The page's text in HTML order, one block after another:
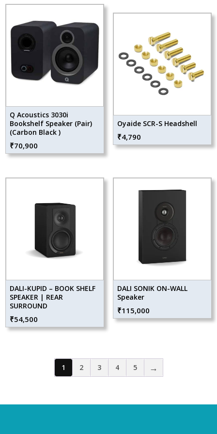
Q Acoustics 3030i
Bookshelf Speaker (Pair)
(Carbon Black )
₹70,900
Oyaide SCR-S Headshell
₹4,790
DALI-KUPID – BOOK SHELF
SPEAKER | REAR
SURROUND
₹54,500
DALI SONIK ON-WALL
Speaker
₹115,000
1 2 3 4 5 →